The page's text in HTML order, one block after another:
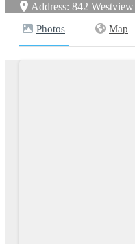
Address: 842
Photos Map